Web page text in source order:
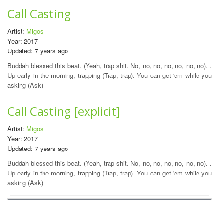
Call Casting
Artist: Migos
Year: 2017
Updated: 7 years ago
Buddah blessed this beat. (Yeah, trap shit. No, no, no, no, no, no, no). .
Up early in the morning, trapping (Trap, trap). You can get 'em while you
asking (Ask).
Call Casting [explicit]
Artist: Migos
Year: 2017
Updated: 7 years ago
Buddah blessed this beat. (Yeah, trap shit. No, no, no, no, no, no, no). .
Up early in the morning, trapping (Trap, trap). You can get 'em while you
asking (Ask).